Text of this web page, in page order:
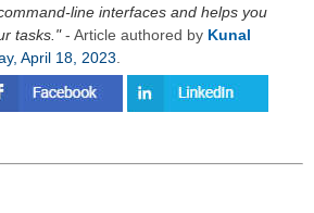
line interfaces and helps you
tasks. - Article authored by Kunal
April 18, 2023